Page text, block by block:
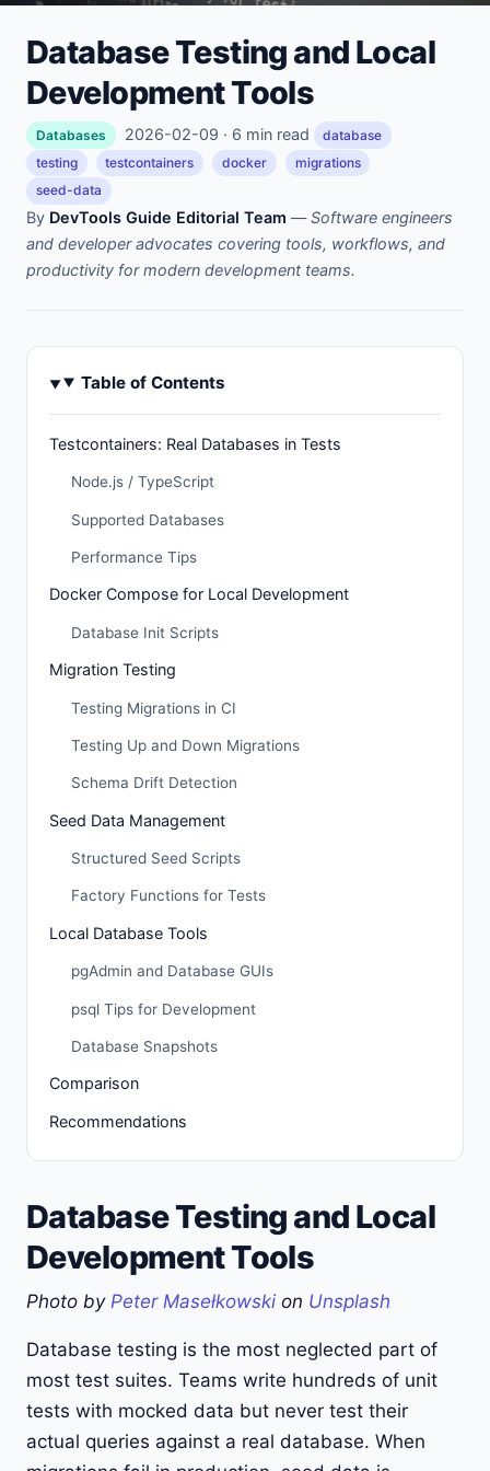
Database Testing and Local
Development Tools
Databases 2026-02-09 · 6 min read
database
testing
testcontainers docker
migrations
seed-data
By DevTools Guide Editorial Team —Software engineers
and developer advocates covering tools, workflows, and
productivity for modern development teams.
Table of Contents
Testcontainers: Real Databases in Tests
Node.js / TypeScript
Supported Databases
Performance Tips
Docker Compose for Local Development
Database Init Scripts
Migration Testing
Testing Migrations in CI
Testing Up and Down Migrations
Schema Drift Detection
Seed Data Management
Structured Seed Scripts
Factory Functions for Tests
Local Database Tools
pgAdmin and Database GUIs
psql Tips for Development
Database Snapshots
Comparison
Recommendations
Database Testing and Local
Development Tools
Photo by Peter Masełkowski on Unsplash
Database testing is the most neglected part of
most test suites. Teams write hundreds of unit
tests with mocked data but never test their
actual queries against a real database. When